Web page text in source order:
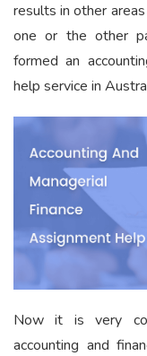
results in other
one or the other
formed an
help service in
Now it is very
accounting and